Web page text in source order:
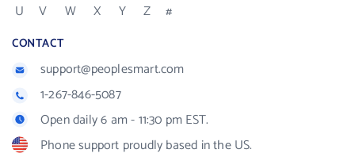
U
V W X Y Z #
CONTACT
support@peoplesmart.com
1-267-846-5087
Open daily 6 am - 11:30 pm EST.
Phone support proudly based in the US.